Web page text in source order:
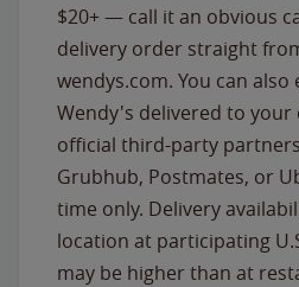
$20+ — call it an obvious
delivery order straight
wendys.com. You can
Wendy's delivered to
official third-party
Grubhub, Postmates, or
time only. Delivery
location at participating
may be higher than at